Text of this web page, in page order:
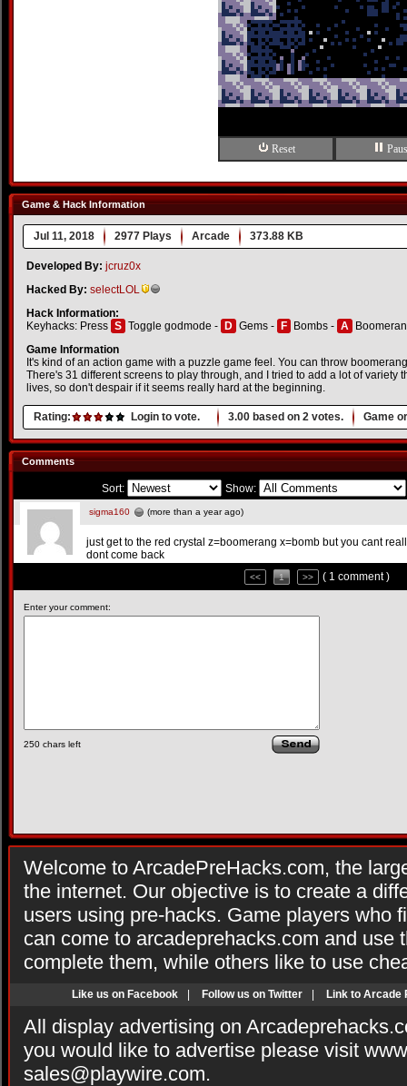
Game & Hack Information
Jul 11, 2018 2977 Plays Arcade 373.88 KB
Developed By: jcruz0x
Hacked By: selectLOL
Hack Information:
Keyhacks: Press S Toggle godmode - D Gems - F Bombs - A
Game Information
It's kind of an action game with a puzzle game feel. You can throw
There's 31 different screens to play through, and I tried to add a lot of variety
lives, so don't despair if it seems really hard at the beginning.
Rating: Login to vote. 3.00 based on 2 votes. Game
Comments
Sort: Show:
sigma160 (more than a year ago)
just get to the red crystal z=boomerang x=bomb but you cant
dont come back
<< 1 >> ( 1 comment )
Enter your comment:
250 chars left
Welcome to ArcadePreHacks.com, the
the internet. Our objective is to create a
users using pre-hacks. Game players who
can come to arcadeprehacks.com and use
complete them, while others like to use
Like us on Facebook Follow us on Twitter Link to Arcade
All display advertising on
you would like to advertise please visit
sales@playwire.com.